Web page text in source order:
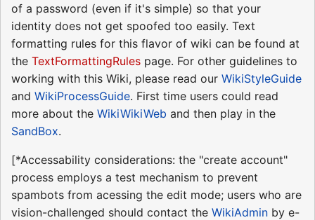
of a password (even if it's simple) so that your
identity does not get spoofed too easily. Text
formatting rules for this flavor of wiki can be found at
the TextFormattingRules page. For other guidelines to
working with this Wiki, please read our WikiStyleGuide
and WikiProcessGuide. First time users could read
more about the WikiWikiWeb and then play in the
SandBox.
[*Accessability considerations: the "create account"
process employs a test mechanism to prevent
spambots from acessing the edit mode; users who are
vision-challenged should contact the WikiAdmin by e-